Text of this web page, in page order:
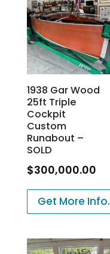
1938 Gar Wood
25ft Triple
Cockpit
Custom
Runabout –
SOLD
$300,000.00
Get More Info.